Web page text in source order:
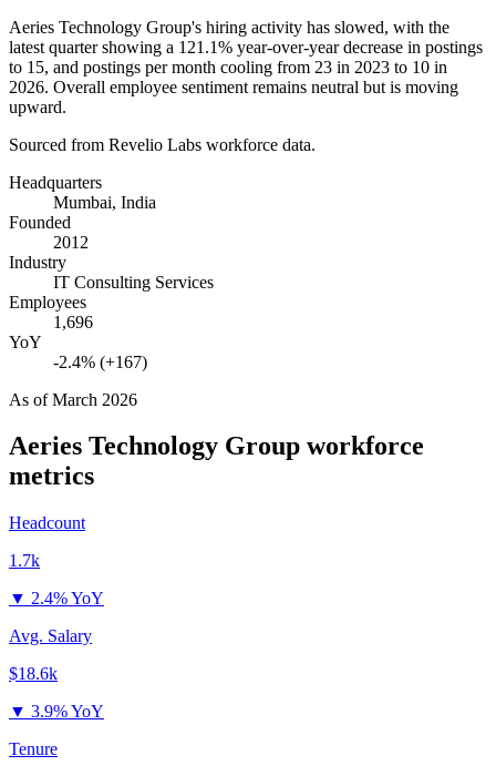
Aeries Technology Group's hiring activity has slowed, with the
latest quarter showing a 121.1% year-over-year decrease in postings
to 15, and postings per month cooling from 23 in 2023 to 10 in
2026. Overall employee sentiment remains neutral but is moving
upward.
Sourced from Revelio Labs workforce data.
Headquarters
Mumbai, India
Founded
2012
Industry
IT Consulting Services
Employees
1,696
YoY
-2.4% (+167)
As ofMarch 2026
Aeries Technology Group workforce
metrics
Headcount
1.7k
▼ 2.4% YoY
Avg. Salary
$18.6k
▼ 3.9% YoY
Tenure